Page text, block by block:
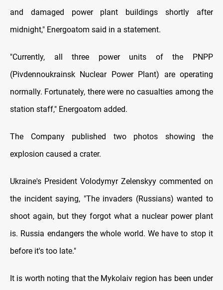
and damaged power plant buildings shortly after
midnight," Energoatom said in a statement.
"Currently, all three power units of the PNPP
(Pivdennoukrainsk Nuclear Power Plant) are operating
normally. Fortunately, there were no casualties among the
station staff," Energoatom added.
The Company published two photos showing the
explosion caused a crater.
Ukraine's President Volodymyr Zelenskyy commented on
the incident saying, "The invaders (Russians) wanted to
shoot again, but they forgot what a nuclear power plant
is. Russia endangers the whole world. We have to stop it
before it's too late."
It is worth noting that the Mykolaiv region has been under